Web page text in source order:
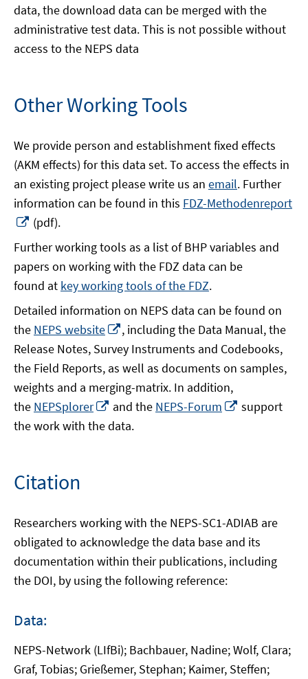
data, the download data can be merged with the
administrative test data. This is not possible without
access to the NEPS data
Other Working Tools
We provide person and establishment fixed effects
(AKM effects) for this data set. To access the effects in
an existing project please write us an email. Further
information can be found in this FDZ-Methodenreport
Opens
a
new
window
(pdf).
Further working tools as a list of BHP variables and
papers on working with the FDZ data can be
found at key working tools of the FDZ.
Detailed information on NEPS data can be found on
the NEPS website
Opens
in
a
new
window
, including the Data Manual, the
Release Notes, Survey Instruments and Codebooks,
the Field Reports, as well as documents on samples,
weights and a merging-matrix. In addition,
the NEPSplorer
Opens
in
and the NEPS-Forum
Opens
support
the work with the data.
Citation
Researchers working with the NEPS-SC1-ADIAB are
obligated to acknowledge the data base and its
documentation within their publications, including
the DOI, by using the following reference:
Data:
NEPS-Network (LIfBi); Bachbauer, Nadine; Wolf, Clara;
Graf, Tobias; Grießemer, Stephan; Kaimer, Steffen;